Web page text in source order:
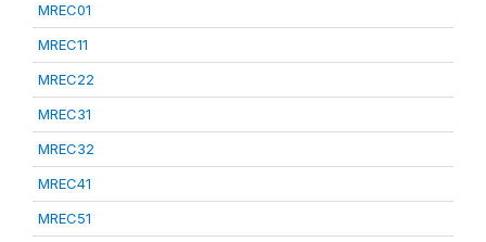
MREC01
MREC11
MREC22
MREC31
MREC32
MREC41
MREC51